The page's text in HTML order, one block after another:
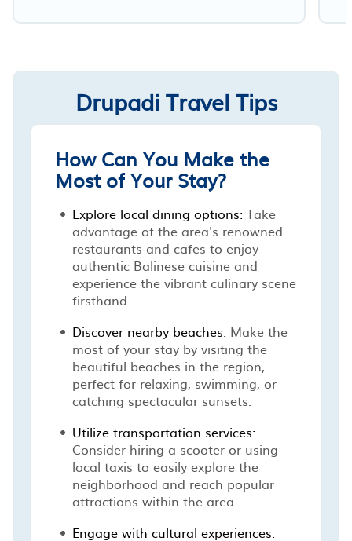
Drupadi Travel Tips
How Can You Make the
Most of Your Stay?
Explore local dining options: Take
advantage of the area's renowned
restaurants and cafes to enjoy
authentic Balinese cuisine and
experience the vibrant culinary scene
firsthand.
Discover nearby beaches: Make the
most of your stay by visiting the
beautiful beaches in the region,
perfect for relaxing, swimming, or
catching spectacular sunsets.
Utilize transportation services:
Consider hiring a scooter or using
local taxis to easily explore the
neighborhood and reach popular
attractions within the area.
Engage with cultural experiences: